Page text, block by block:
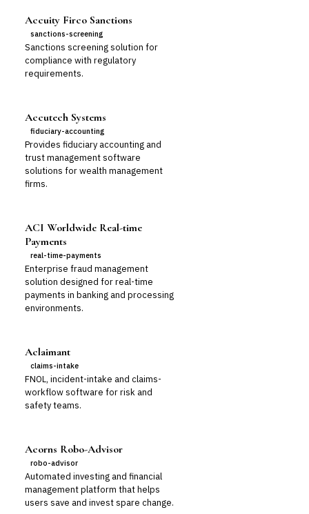
Accuity Firco Sanctions
sanctions-screening
Sanctions screening solution for
compliance with regulatory
requirements.
Accutech Systems
fiduciary-accounting
Provides fiduciary accounting and
trust management software
solutions for wealth management
firms.
ACI Worldwide Real-time
Payments
real-time-payments
Enterprise fraud management
solution designed for real-time
payments in banking and processing
environments.
Aclaimant
claims-intake
FNOL, incident-intake and claims-
workflow software for risk and
safety teams.
Acorns Robo-Advisor
robo-advisor
Automated investing and financial
management platform that helps
users save and invest spare change.